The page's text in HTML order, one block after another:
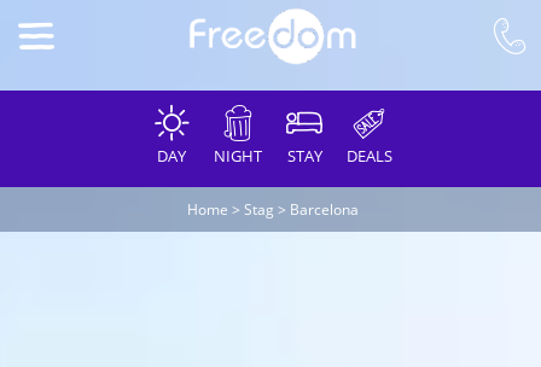
DAY NIGHT STAY DEALS
Home > Stag > Barcelona